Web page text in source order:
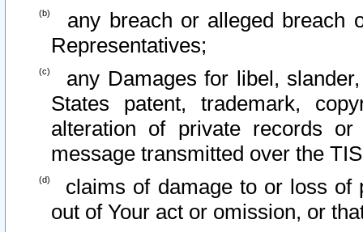
any breach or alleged breach
Representatives;
any Damages for libel,
States patent, trademark,
alteration of private records
message transmitted over the
claims of damage to or loss of
out of Your act or omission, or